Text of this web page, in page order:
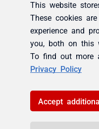
This website
These cookies
experience and
you, both on this
To find out more
Privacy Policy
Accept